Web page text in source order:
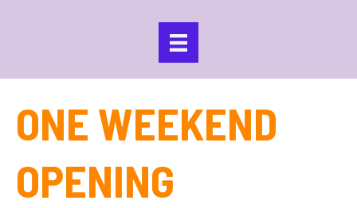
ONE WEEKEND
OPENING